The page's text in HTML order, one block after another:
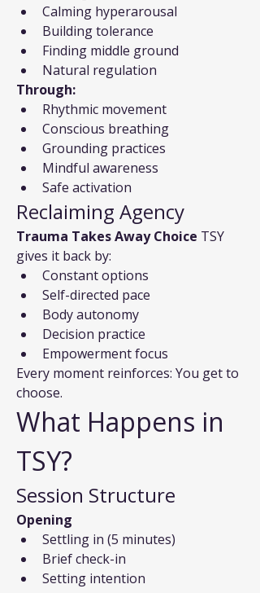
Calming hyperarousal
Building tolerance
Finding middle ground
Natural regulation
Through:
Rhythmic movement
Conscious breathing
Grounding practices
Mindful awareness
Safe activation
Reclaiming Agency
Trauma Takes Away Choice TSY
gives it back by:
Constant options
Self-directed pace
Body autonomy
Decision practice
Empowerment focus
Every moment reinforces: You get to
choose.
What Happens in
TSY?
Session Structure
Opening
Settling in (5 minutes)
Brief check-in
Setting intention